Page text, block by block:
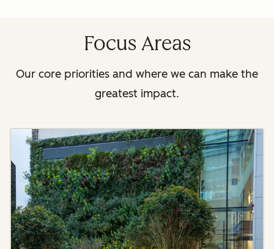
Focus Areas
Our core priorities and where we can make the
greatest impact.